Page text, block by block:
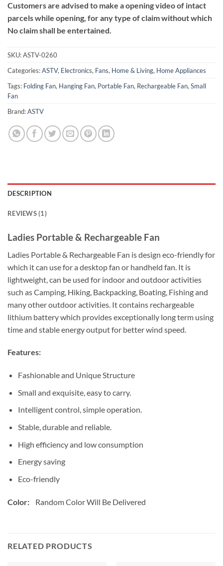
Customers are advised to make a opening video of intact
parcels while opening, for any type of claim without which
No claim shall be entertained.
SKU:ASTV-0260
Categories:ASTV, Electronics, Fans, Home & Living, Home Appliances
Tags: Folding Fan, Hanging Fan, Portable Fan, Rechargeable Fan, Small
Fan
Brand:ASTV
DESCRIPTION
REVIEWS (1)
Ladies Portable & Rechargeable Fan
Ladies Portable & Rechargeable Fan is design eco-friendly for
which it can use for a desktop fan or handheld fan. It is
lightweight, can be used for indoor and outdoor activities
such as Camping, Hiking, Backpacking, Boating, Fishing and
many other outdoor activities. It contains rechargeable
lithium battery which provides exceptionally long term using
time and stable energy output for better wind speed.
Features:
Fashionable and Unique Structure
Small and exquisite, easy to carry.
Intelligent control, simple operation.
Stable, durable and reliable.
High efficiency and low consumption
Energy saving
Eco-friendly
Color: Random Color Will Be Delivered
RELATED PRODUCTS